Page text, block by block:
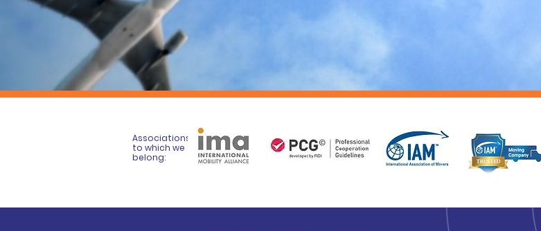
Associations
to which we
belong: